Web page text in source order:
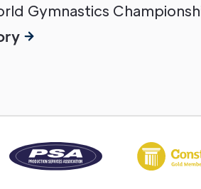
Gymnastics